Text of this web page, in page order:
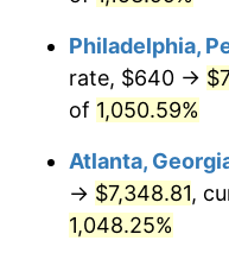
1990 $2,976.80
$3,195.44
1993 $3,291.10
Philadelphia,
rate, $640 →
of 1,050.59%
Atlanta,
→ $7,348.81,
1,048.25%